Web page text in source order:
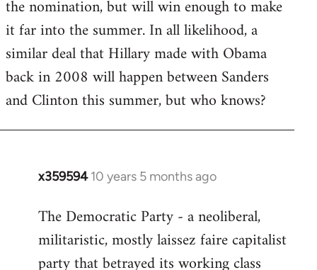
the nomination, but will win enough to make
it far into the summer. In all likelihood, a
similar deal that Hillary made with Obama
back in 2008 will happen between Sanders
and Clinton this summer, but who knows?
x359594 10 years 5 months ago
In
to
Welcome
The Democratic Party - a neoliberal,
militaristic, mostly laissez faire capitalist
party that betrayed its working class